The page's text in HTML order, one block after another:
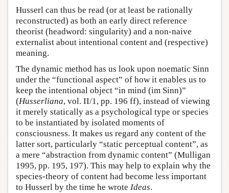
Husserl can thus be read (or at least be rationally
reconstructed) as both an early direct reference
theorist (headword: singularity) and a non-naive
externalist about intentional content and (respective)
meaning.
The dynamic method has us look upon noematic Sinn
under the “functional aspect” of how it enables us to
keep the intentional object “in mind (im Sinn)”
(Husserliana, vol. II/1, pp. 196 ff), instead of viewing
it merely statically as a psychological type or species
to be instantiated by isolated moments of
consciousness. It makes us regard any content of the
latter sort, particularly “static perceptual content”, as
a mere “abstraction from dynamic content” (Mulligan
1995, pp. 195, 197). This may help to explain why the
species-theory of content had become less important
to Husserl by the time he wrote Ideas.